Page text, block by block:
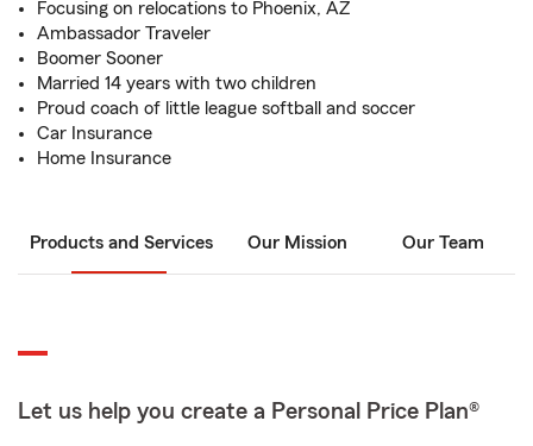
Focusing on relocations to Phoenix, AZ
Ambassador Traveler
Boomer Sooner
Married 14 years with two children
Proud coach of little league softball and soccer
Car Insurance
Home Insurance
Products and Services Our Mission Our Team
Let us help you create a Personal Price Plan®